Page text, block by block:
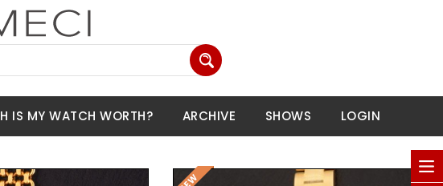
IS MY WATCH WORTH? ARCHIVE SHOWS LOGIN